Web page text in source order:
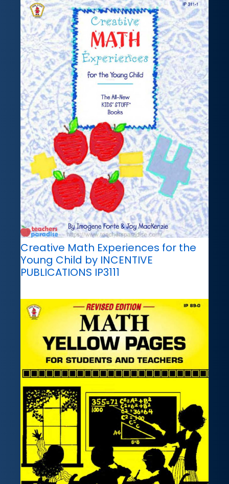
Creative Math Experiences for the
Young Child by INCENTIVE
PUBLICATIONS IP3111